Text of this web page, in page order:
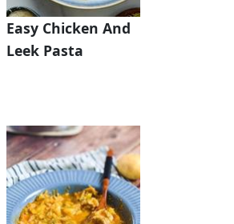
Easy Chicken And
Leek Pasta